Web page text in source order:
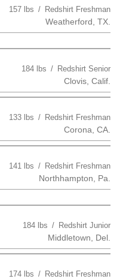
157 lbs Redshirt Freshman
Weatherford, TX.
184 lbs Redshirt Senior
Clovis, Calif.
133 lbs Redshirt Freshman
Corona, CA.
141 lbs Redshirt Freshman
Northhampton, Pa.
184 lbs Redshirt Junior
Middletown, Del.
174 lbs Redshirt Freshman